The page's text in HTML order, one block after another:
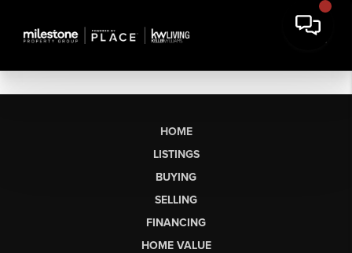
HOME
LISTINGS
BUYING
SELLING
FINANCING
HOME VALUE